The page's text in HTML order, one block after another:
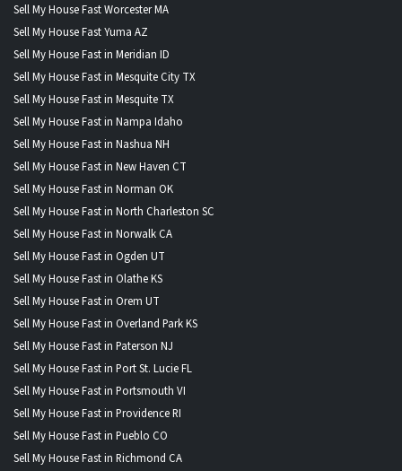
Sell My House Fast Worcester MA
Sell My House Fast Yuma AZ
Sell My House Fast in Meridian ID
Sell My House Fast in Mesquite City TX
Sell My House Fast in Mesquite TX
Sell My House Fast in Nampa Idaho
Sell My House Fast in Nashua NH
Sell My House Fast in New Haven CT
Sell My House Fast in Norman OK
Sell My House Fast in North Charleston SC
Sell My House Fast in Norwalk CA
Sell My House Fast in Ogden UT
Sell My House Fast in Olathe KS
Sell My House Fast in Orem UT
Sell My House Fast in Overland Park KS
Sell My House Fast in Paterson NJ
Sell My House Fast in Port St. Lucie FL
Sell My House Fast in Portsmouth VI
Sell My House Fast in Providence RI
Sell My House Fast in Pueblo CO
Sell My House Fast in Richmond CA